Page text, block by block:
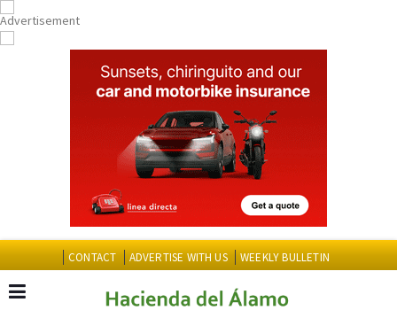
CONTACT ADVERTISE WITH US WEEKLY BULLETIN